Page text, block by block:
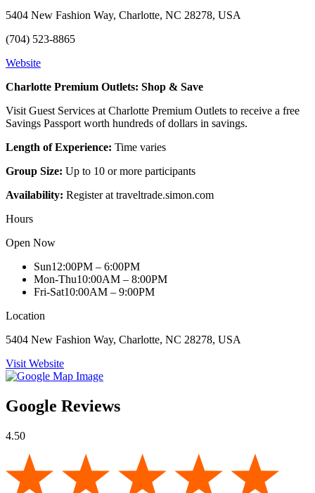
5404 New Fashion Way, Charlotte, NC 28278, USA
(704) 523-8865
Website
Charlotte Premium Outlets: Shop & Save
Visit Guest Services at Charlotte Premium Outlets to receive a free
Savings Passport worth hundreds of dollars in savings.
Length of Experience: Time varies
Group Size: Up to 10 or more participants
Availability: Register at traveltrade.simon.com
Hours
Open Now
Sun12:00PM – 6:00PM
Mon-Thu10:00AM – 8:00PM
Fri-Sat10:00AM – 9:00PM
Location
5404 New Fashion Way, Charlotte, NC 28278, USA
Visit Website
Google Reviews
4.50